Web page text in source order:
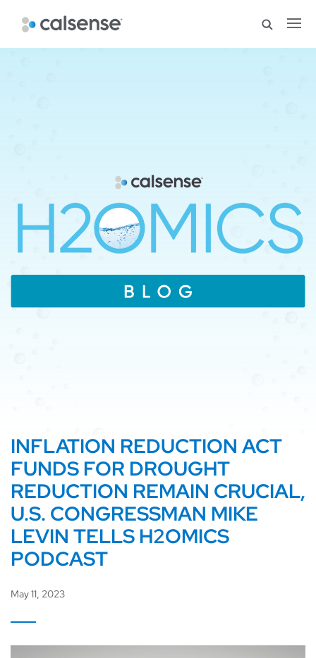
INFLATION REDUCTION ACT
FUNDS FOR DROUGHT
REDUCTION REMAIN CRUCIAL,
U.S. CONGRESSMAN MIKE
LEVIN TELLS H2OMICS
PODCAST
May 11, 2023